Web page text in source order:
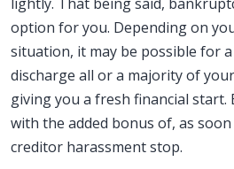
option for you. Depending on
situation, it may be possible for
discharge all or a majority of
giving you a fresh financial start.
with the added bonus of, as
creditor harassment stop.